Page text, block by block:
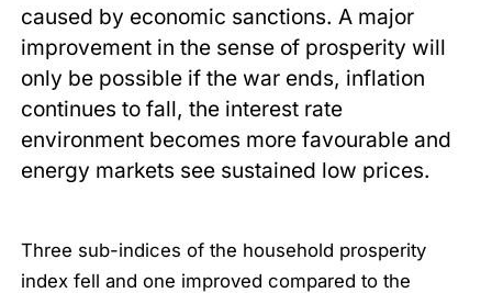
caused by economic sanctions. A major
improvement in the sense of prosperity will
only be possible if the war ends, inflation
continues to fall, the interest rate
environment becomes more favourable and
energy markets see sustained low prices.
Three sub-indices of the household prosperity
index fell and one improved compared to the